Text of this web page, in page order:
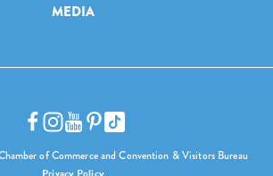
MEDIA
of Commerce and Convention & Visitors Bureau